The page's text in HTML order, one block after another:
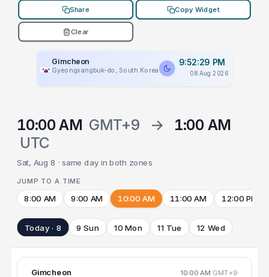
Share Copy Widget
Clear
Gimcheon
Gyeongsangbuk-do, South Korea
9:52:29 PM
08 Aug 2026
10:00 AM GMT+9 →
1:00 AM
UTC
Sat, Aug 8 · same day in both zones
JUMP TO A TIME
8:00 AM 9:00 AM 10:00 AM 11:00 AM 12:00 PM
Today · 8 9 Sun 10 Mon 11 Tue 12 Wed
Gimcheon 10:00 AM GMT+9